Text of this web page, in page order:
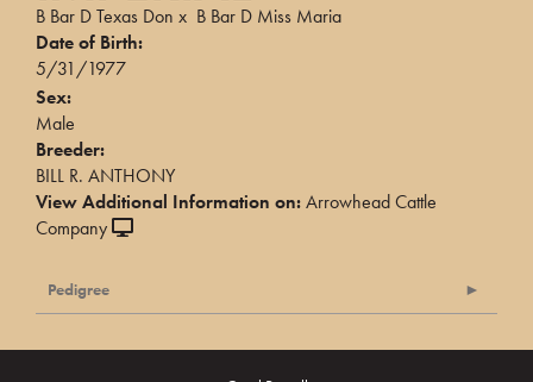
B Bar D Texas Don x B Bar D Miss Maria
Date of Birth:
5/31/1977
Sex:
Male
Breeder:
BILL R. ANTHONY
View Additional Information on:Arrowhead Cattle
Company
Pedigree